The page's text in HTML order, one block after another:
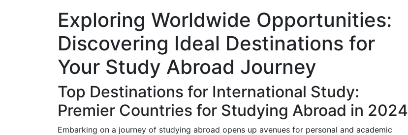
Exploring Worldwide Opportunities:
Discovering Ideal Destinations for
Your Study Abroad Journey
Top Destinations for International Study:
Premier Countries for Studying Abroad in 2024
Embarking on a journey of studying abroad opens up avenues for personal and academic